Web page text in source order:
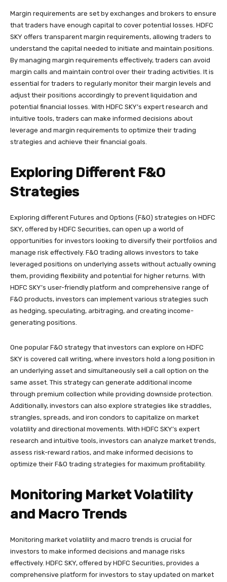
Margin requirements are set by exchanges and brokers to ensure
that traders have enough capital to cover potential losses. HDFC
SKY offers transparent margin requirements, allowing traders to
understand the capital needed to initiate and maintain positions.
By managing margin requirements effectively, traders can avoid
margin calls and maintain control over their trading activities. It is
essential for traders to regularly monitor their margin levels and
adjust their positions accordingly to prevent liquidation and
potential financial losses. With HDFC SKY’s expert research and
intuitive tools, traders can make informed decisions about
leverage and margin requirements to optimize their trading
strategies and achieve their financial goals.
Exploring Different F&O
Strategies
Exploring different Futures and Options (F&O) strategies on HDFC
SKY, offered by HDFC Securities, can open up a world of
opportunities for investors looking to diversify their portfolios and
manage risk effectively. F&O trading allows investors to take
leveraged positions on underlying assets without actually owning
them, providing flexibility and potential for higher returns. With
HDFC SKY’s user-friendly platform and comprehensive range of
F&O products, investors can implement various strategies such
as hedging, speculating, arbitraging, and creating income-
generating positions.
One popular F&O strategy that investors can explore on HDFC
SKY is covered call writing, where investors hold a long position in
an underlying asset and simultaneously sell a call option on the
same asset. This strategy can generate additional income
through premium collection while providing downside protection.
Additionally, investors can also explore strategies like straddles,
strangles, spreads, and iron condors to capitalize on market
volatility and directional movements. With HDFC SKY’s expert
research and intuitive tools, investors can analyze market trends,
assess risk-reward ratios, and make informed decisions to
optimize their F&O trading strategies for maximum profitability.
Monitoring Market Volatility
and Macro Trends
Monitoring market volatility and macro trends is crucial for
investors to make informed decisions and manage risks
effectively. HDFC SKY, offered by HDFC Securities, provides a
comprehensive platform for investors to stay updated on market